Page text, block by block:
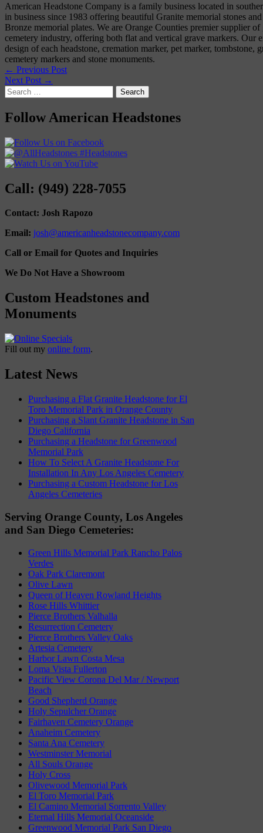
American Headstone Company is a family business located in
in business since 1983 offering beautiful Granite memorial stones
Bronze memorial plates. We are Orange Counties premier supplier of
cemetery industry, offering both flat and vertical grave markers. Our
design of each headstone, cremation marker, pet marker, tombstone,
cemetery markers and stone monuments.
← Previous Post
Next Post →
Search
for:
Follow American Headstones
Call: (949) 228-7055
Contact: Josh Rapozo
Email: josh@americanheadstonecompany.com
Call or Email for Quotes and Inquiries
We Do Not Have a Showroom
Custom Headstones and
Monuments
Fill out my online form.
Latest News
Purchasing a Flat Granite Headstone for El
Toro Memorial Park in Orange County
Purchasing a Slant Granite Headstone in San
Diego California
Purchasing a Headstone for Greenwood
Memorial Park
How To Select A Granite Headstone For
Installation In Any Los Angeles Cemetery
Purchasing a Custom Headstone for Los
Angeles Cemeteries
Serving Orange County, Los Angeles
and San Diego Cemeteries:
Green Hills Memorial Park Rancho Palos
Verdes
Oak Park Claremont
Olive Lawn
Queen of Heaven Rowland Heights
Rose Hills Whittier
Pierce Brothers Valhalla
Resurrection Cemetery
Pierce Brothers Valley Oaks
Artesia Cemetery
Harbor Lawn Costa Mesa
Loma Vista Fullerton
Pacific View Corona Del Mar / Newport
Beach
Good Shepherd Orange
Holy Sepulcher Orange
Fairhaven Cemetery Orange
Anaheim Cemetery
Santa Ana Cemetery
Westminster Memorial
All Souls Orange
Holy Cross
Olivewood Memorial Park
El Toro Memorial Park
El Camino Memorial Sorrento Valley
Eternal Hills Memorial Oceanside
Greenwood Memorial Park San Diego